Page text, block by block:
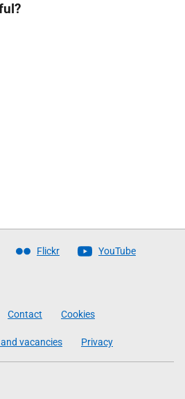
Flickr YouTube
Contact Cookies
vacancies Privacy